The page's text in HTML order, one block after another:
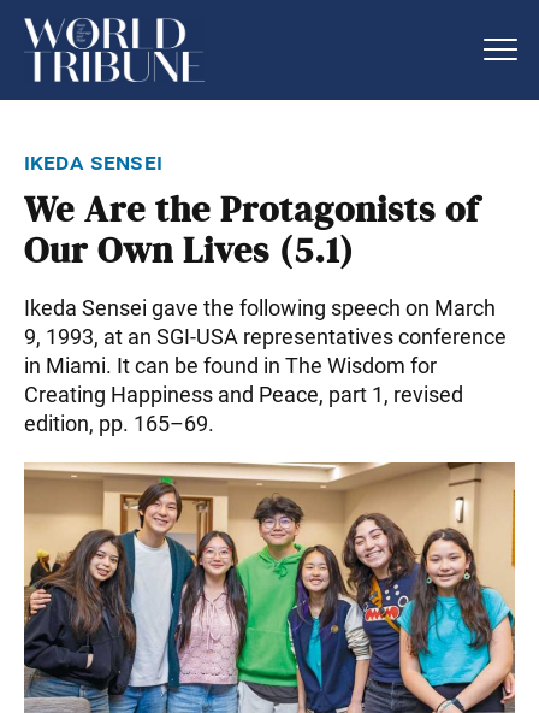
ikeda sensei
We Are the Protagonists of
Our Own Lives (5.1)
Ikeda Sensei gave the following speech on March
9, 1993, at an SGI-USA representatives conference
in Miami. It can be found in The Wisdom for
Creating Happiness and Peace, part 1, revised
edition, pp. 165–69.